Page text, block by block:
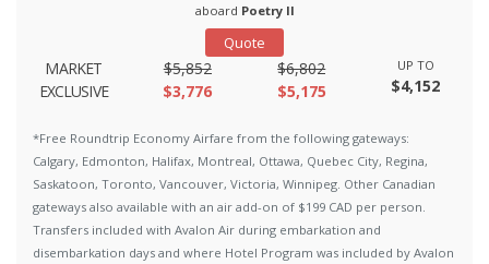
aboard Poetry II
Quote
MARKET
EXCLUSIVE
$5,852
$3,776
$6,802
$5,175
UP TO
$4,152
*Free Roundtrip Economy Airfare from the following gateways:
Calgary, Edmonton, Halifax, Montreal, Ottawa, Quebec City, Regina,
Saskatoon, Toronto, Vancouver, Victoria, Winnipeg. Other Canadian
gateways also available with an air add-on of $199 CAD per person.
Transfers included with Avalon Air during embarkation and
disembarkation days and where Hotel Program was included by Avalon